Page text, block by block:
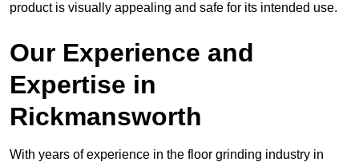
product is visually appealing and safe for its intended use.
Our Experience and
Expertise in
Rickmansworth
With years of experience in the floor grinding industry in